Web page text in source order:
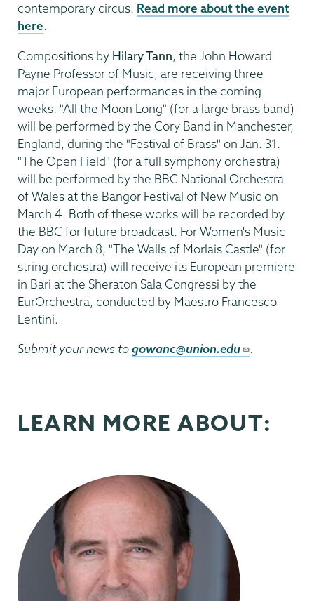
contemporary circus. Read more about the event
here.
Compositions by Hilary Tann, the John Howard
Payne Professor of Music, are receiving three
major European performances in the coming
weeks. "All the Moon Long" (for a large brass band)
will be performed by the Cory Band in Manchester,
England, during the "Festival of Brass" on Jan. 31.
"The Open Field" (for a full symphony orchestra)
will be performed by the BBC National Orchestra
of Wales at the Bangor Festival of New Music on
March 4. Both of these works will be recorded by
the BBC for future broadcast. For Women's Music
Day on March 8, "The Walls of Morlais Castle" (for
string orchestra) will receive its European premiere
in Bari at the Sheraton Sala Congressi by the
EurOrchestra, conducted by Maestro Francesco
Lentini.
Submit your news togowanc@union.edu .
LEARN MORE ABOUT: